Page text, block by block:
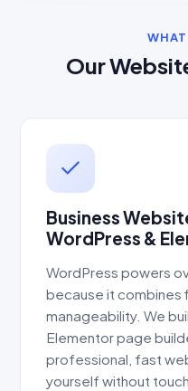
Our
Business
WordPress &
WordPress powers
because it combines
manageability. We
Elementor page
professional, fast
yourself without